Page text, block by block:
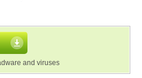
and viruses